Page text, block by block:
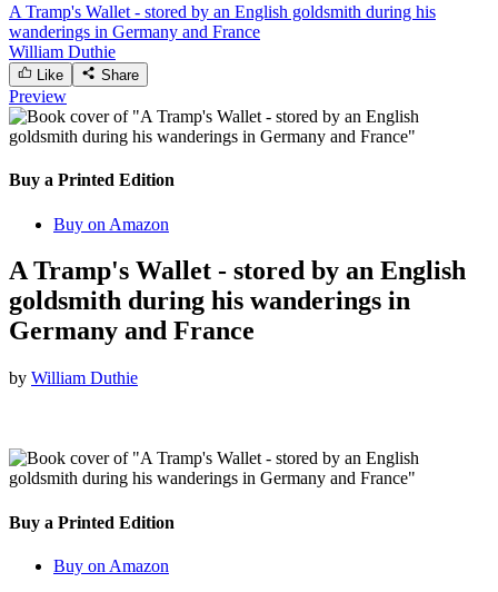
A Tramp's Wallet - stored by an English goldsmith during his
wanderings in Germany and France
William Duthie
Like Share
Preview
Buy a Printed Edition
Buy on Amazon
A Tramp's Wallet - stored by an English
goldsmith during his wanderings in
Germany and France
by William Duthie
Buy a Printed Edition
Buy on Amazon